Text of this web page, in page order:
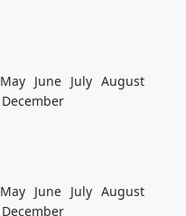
May June July August
December
May June July August
December